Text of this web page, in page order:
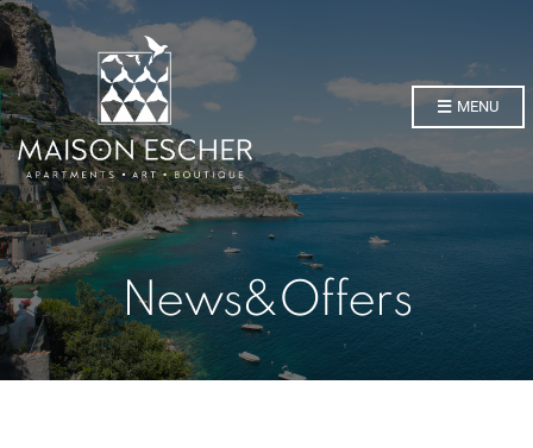
MENU
News&Offers